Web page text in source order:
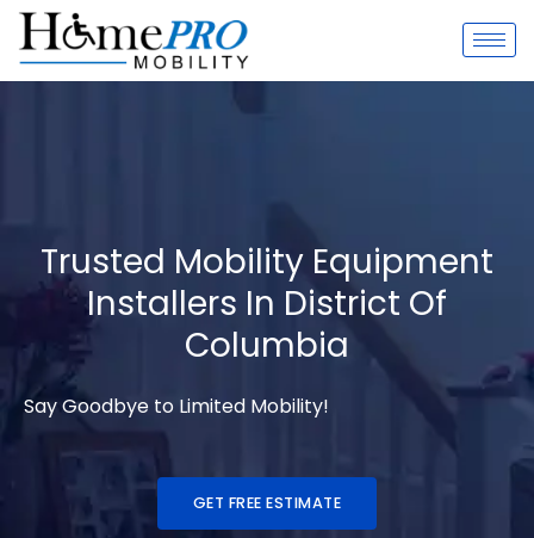
Skip
content
Trusted Mobility Equipment
Installers In District Of
Columbia
Say Goodbye to Limited Mobility!
GET FREE ESTIMATE